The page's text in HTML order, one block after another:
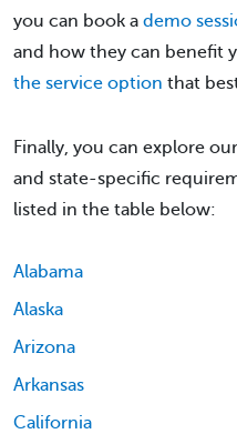
you can book a demo
and how they can benefit
the service option that
Finally, you can explore
and state-specific
listed in the table below:
Alabama
Alaska
Arizona
Arkansas
California